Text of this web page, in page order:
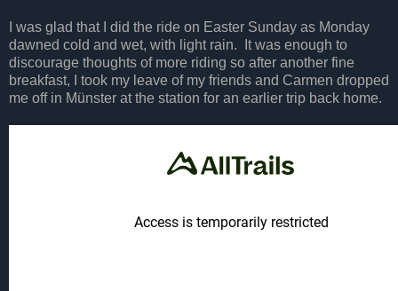
I was glad that I did the ride on Easter Sunday as Monday
dawned cold and wet, with light rain. It was enough to
discourage thoughts of more riding so after another fine
breakfast, I took my leave of my friends and Carmen dropped
me off in Münster at the station for an earlier trip back home.